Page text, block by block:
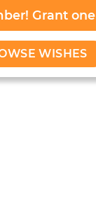
Grant one
WISHES